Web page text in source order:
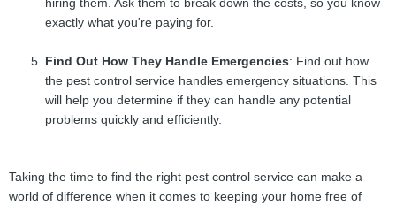
hiring them. Ask them to break down the costs, so you know
exactly what you're paying for.
Find Out How They Handle Emergencies: Find out how
the pest control service handles emergency situations. This
will help you determine if they can handle any potential
problems quickly and efficiently.
Taking the time to find the right pest control service can make a
world of difference when it comes to keeping your home free of